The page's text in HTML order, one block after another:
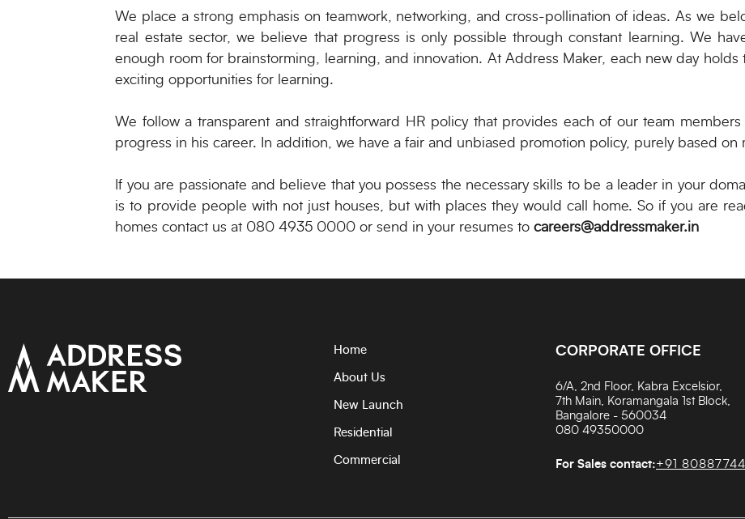
We place a strong emphasis on teamwork, networking, and cross-pollination of ideas. As we
real estate sector, we believe that progress is only possible through constant learning. We
enough room for brainstorming, learning, and innovation. At Address Maker, each new day holds
exciting opportunities for learning.
We follow a transparent and straightforward HR policy that provides each of our team
progress in his career. In addition, we have a fair and unbiased promotion policy, purely based on
If you are passionate and believe that you possess the necessary skills to be a leader in your
is to provide people with not just houses, but with places they would call home. So if you are
homes contact us at 080 4935 0000 or send in your resumes tocareers@addressmaker.in
Home
About Us
New Launch
Residential
Commercial
CORPORATE OFFICE
6/A, 2nd Floor, Kabra Excelsior,
7th Main, Koramangala 1st Block,
Bangalore - 560034
080 49350000
For Sales contact:+91